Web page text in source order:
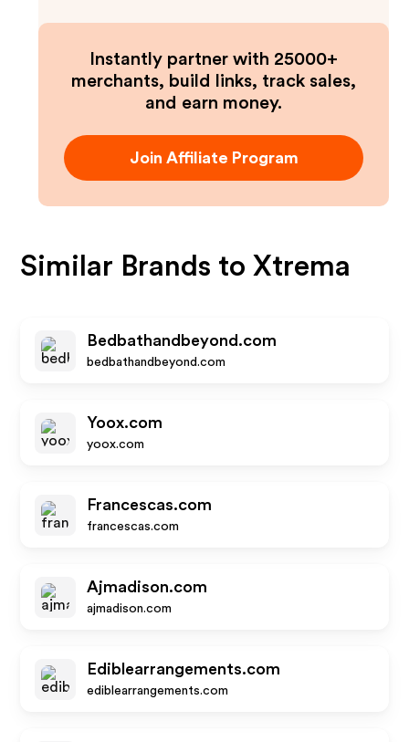
Instantly partner with 25000+
merchants, build links, track sales,
and earn money.
Join Affiliate Program
Similar Brands to Xtrema
Bedbathandbeyond.com
bedbathandbeyond.com
Yoox.com
yoox.com
Francescas.com
francescas.com
Ajmadison.com
ajmadison.com
Ediblearrangements.com
ediblearrangements.com